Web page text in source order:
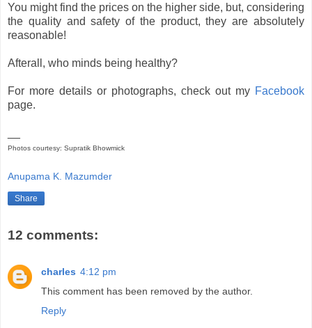
You might find the prices on the higher side, but, considering
the quality and safety of the product, they are absolutely
reasonable!
Afterall, who minds being healthy?
For more details or photographs, check out my Facebook
page.
Photos courtesy: Supratik Bhowmick
Anupama K. Mazumder
Share
12 comments:
charles 4:12 pm
This comment has been removed by the author.
Reply